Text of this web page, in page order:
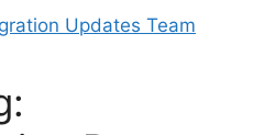
Updates Team